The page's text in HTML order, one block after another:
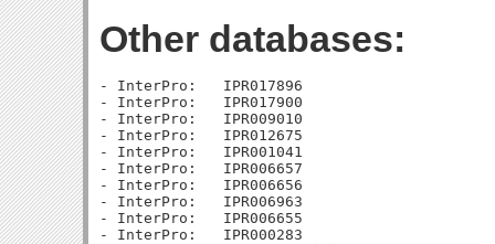
Other databases:
- InterPro:   IPR017896
- InterPro:   IPR017900
- InterPro:   IPR009010
- InterPro:   IPR012675
- InterPro:   IPR001041
- InterPro:   IPR006657
- InterPro:   IPR006656
- InterPro:   IPR006963
- InterPro:   IPR006655
- InterPro:   IPR000283